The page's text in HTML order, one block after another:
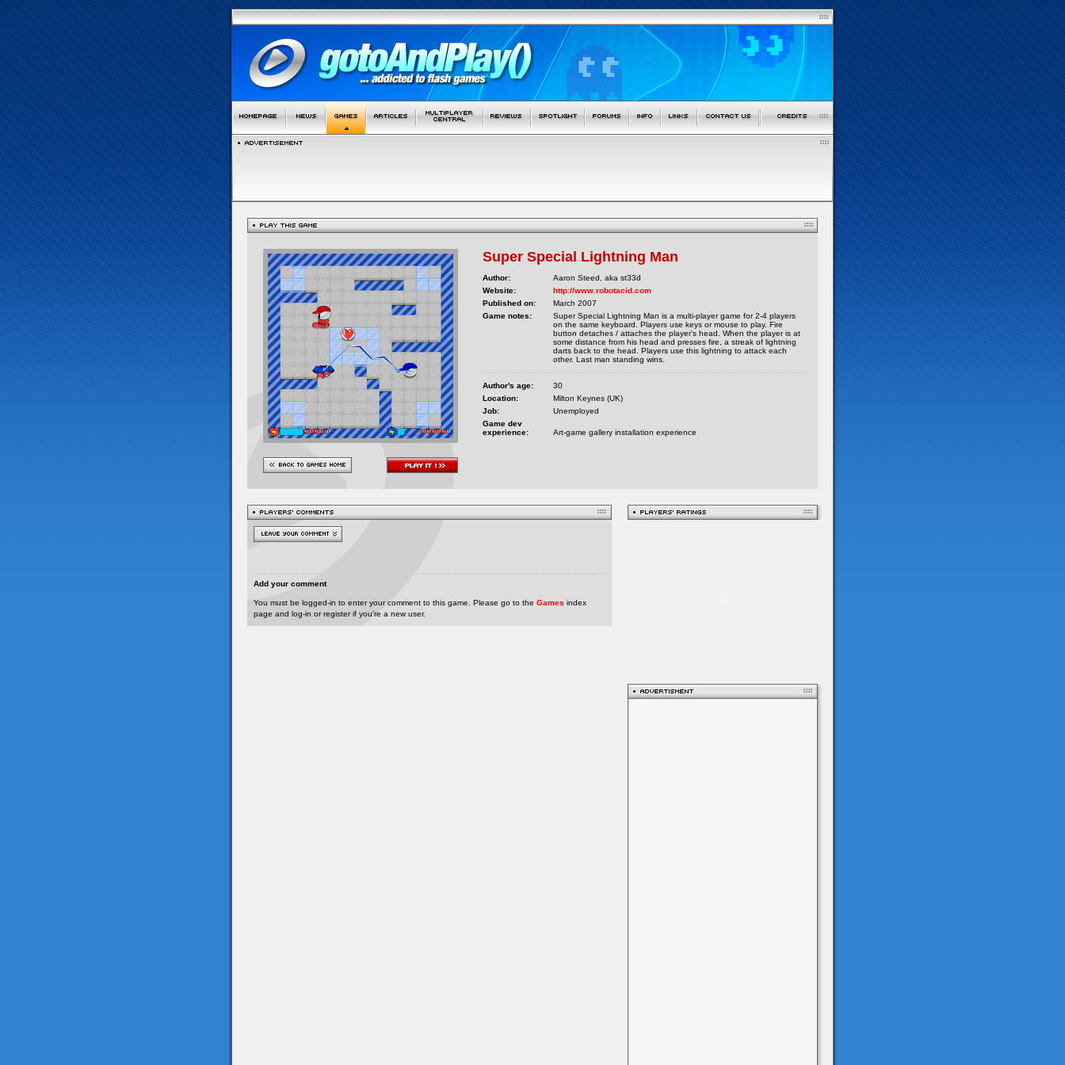
Super Special Lightning Man
Author:
Aaron Steed, aka st33d
Website:
http://www.robotacid.com
Published on:
March 2007
Game notes:
Super Special Lightning Man is a multi-player game for 2-4 players
on the same keyboard. Players use keys or mouse to play. Fire
button detaches / attaches the player's head. When the player is at
some distance from his head and presses fire, a streak of lightning
darts back to the head. Players use this lightning to attack each
other. Last man standing wins.
Author's age:
30
Location:
Milton Keynes (UK)
Job:
Unemployed
Game dev
experience:
Art-game gallery installation experience
Add your comment
You must be logged-in to enter your comment to this game. Please go to the Games index
page and log-in or register if you're a new user.